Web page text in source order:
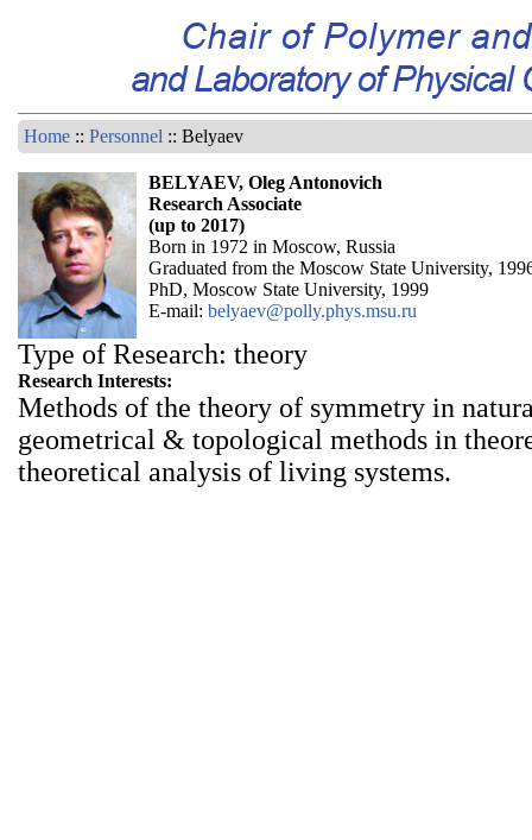
Home :: Personnel :: Belyaev
BELYAEV, Oleg Antonovich
Research Associate
(up to 2017)
Born in 1972 in Moscow, Russia
Graduated from the Moscow State University,
PhD, Moscow State University, 1999
E-mail: belyaev@polly.phys.msu.ru
Type of Research: theory
Research Interests:
Methods of the theory of symmetry in
geometrical & topological methods in
theoretical analysis of living systems.